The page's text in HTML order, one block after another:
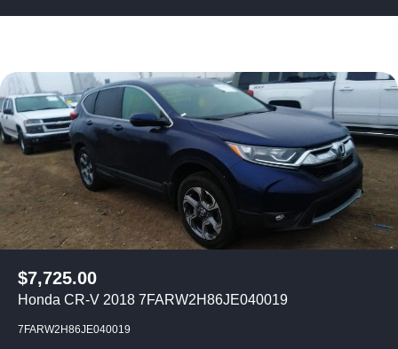
$7,725.00
Honda CR-V 2018 7FARW2H86JE040019
7FARW2H86JE040019